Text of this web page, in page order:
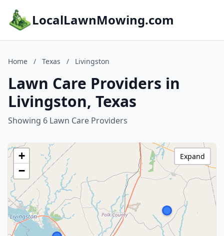
LocalLawnMowing.com
Home / Texas / Livingston
Lawn Care Providers in
Livingston, Texas
Showing 6 Lawn Care Providers
+
−
Expand